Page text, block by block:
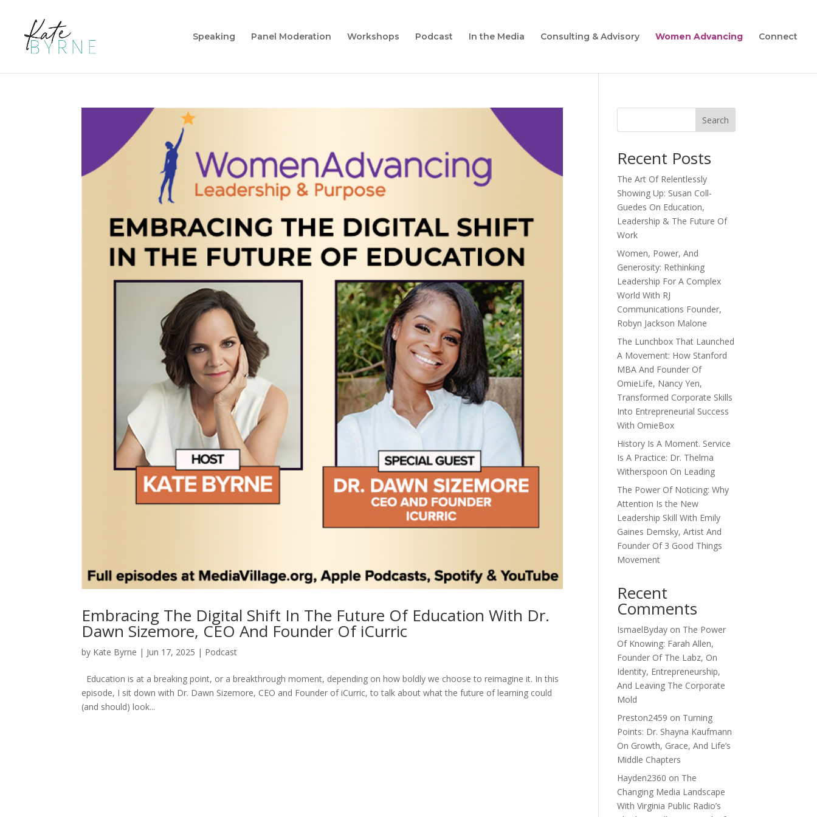
Speaking Panel Moderation Workshops Podcast In the Media Consulting & Advisory Women Advancing Connect
Embracing The Digital Shift In The Future Of Education With Dr.
Dawn Sizemore, CEO And Founder Of iCurric
by Kate Byrne | Jun 17, 2025 | Podcast
Education is at a breaking point, or a breakthrough moment, depending on how boldly we choose to reimagine it. In this
episode, I sit down with Dr. Dawn Sizemore, CEO and Founder of iCurric, to talk about what the future of learning could
(and should) look...
Search
Recent Posts
The Art Of Relentlessly
Showing Up: Susan Coll-
Guedes On Education,
Leadership & The Future Of
Work
Women, Power, And
Generosity: Rethinking
Leadership For A Complex
World With RJ
Communications Founder,
Robyn Jackson Malone
The Lunchbox That Launched
A Movement: How Stanford
MBA And Founder Of
OmieLife, Nancy Yen,
Transformed Corporate Skills
Into Entrepreneurial Success
With OmieBox
History Is A Moment. Service
Is A Practice: Dr. Thelma
Witherspoon On Leading
The Power Of Noticing: Why
Attention Is the New
Leadership Skill With Emily
Gaines Demsky, Artist And
Founder Of 3 Good Things
Movement
Recent
Comments
IsmaelByday on The Power
Of Knowing: Farah Allen,
Founder Of The Labz, On
Identity, Entrepreneurship,
And Leaving The Corporate
Mold
Preston2459 on Turning
Points: Dr. Shayna Kaufmann
On Growth, Grace, And Life’s
Middle Chapters
Hayden2360 on The
Changing Media Landscape
With Virginia Public Radio’s